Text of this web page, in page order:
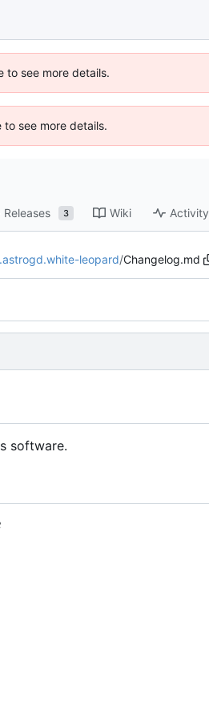
to see more details.
see more details.
Releases 3 Wiki Activity
leopard/Changelog.md
software.